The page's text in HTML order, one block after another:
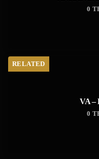
0
RELATED
VA –
0